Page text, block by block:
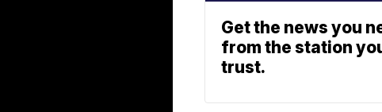
Get the news you
from the station
trust.